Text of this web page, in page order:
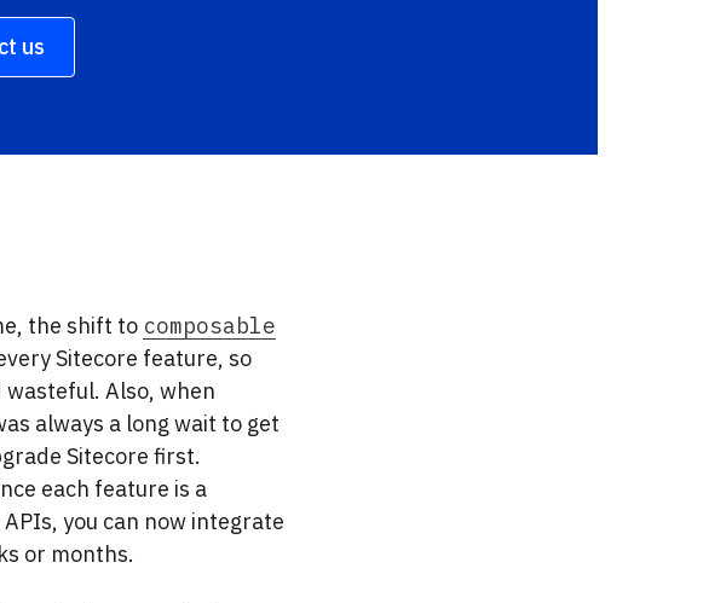
us
the shift to composable
Sitecore feature, so
Also, when
always a long wait to get
Sitecore first.
each feature is a
you can now integrate
or months.